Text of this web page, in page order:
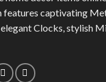
may
chosen
features captivating
Clocks, stylish